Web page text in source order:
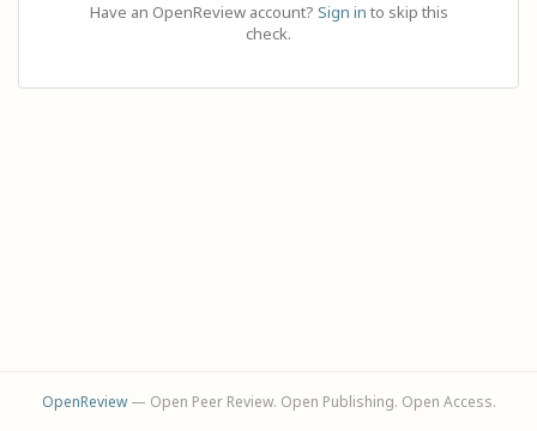
Have an OpenReview account? Sign in to skip this
check.
OpenReview— Open Peer Review. Open Publishing. Open Access.